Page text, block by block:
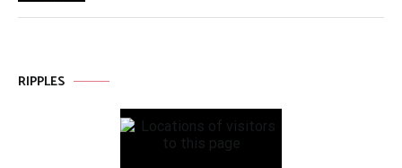
RIPPLES